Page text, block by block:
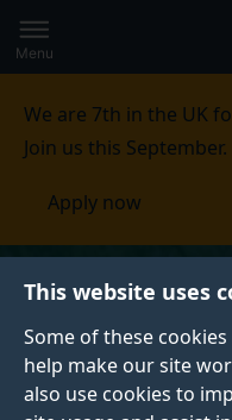
This website uses
Some of these
help make our site
also use cookies to
to
main
Secondary
navigation
Global
main
Menu
We are 7th in the UK
Join us this September.
Apply now